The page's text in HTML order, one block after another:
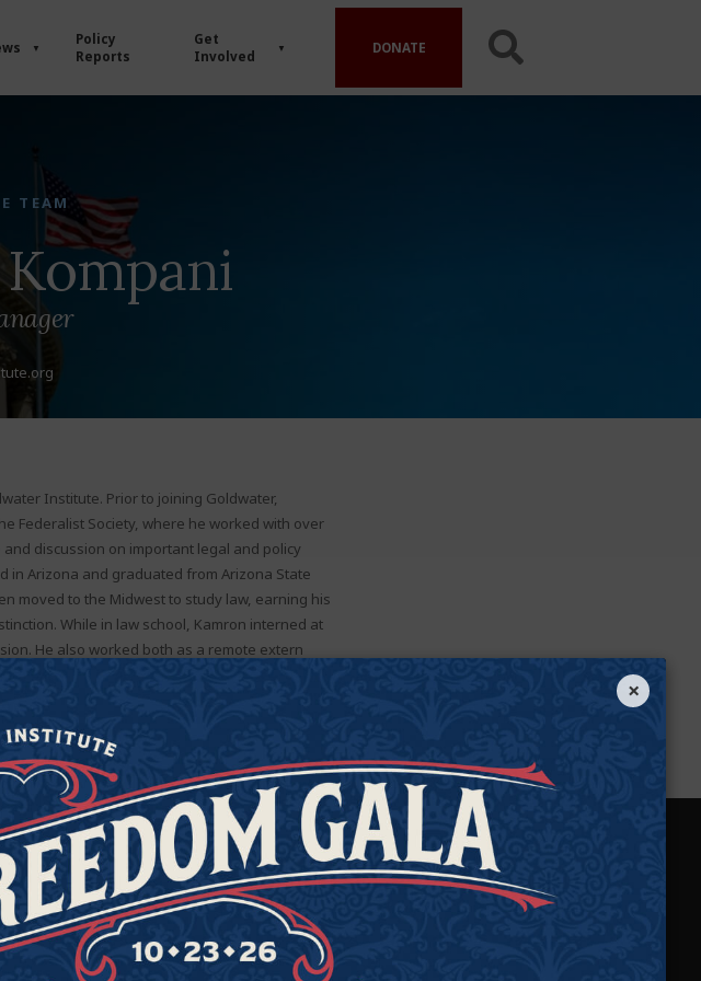
Policy
Reports
Get
Involved
DONATE
TEAM
Institute. Prior to joining Goldwater,
Federalist Society, where he worked with over
discussion on important legal and policy
in Arizona and graduated from Arizona State
moved to the Midwest to study law, earning his
While in law school, Kamron interned at
He also worked both as a remote extern
received a Rickert Award for Excellence
Arizona, and resides in Arlington, Virginia.
We Protect Your
Rights
×